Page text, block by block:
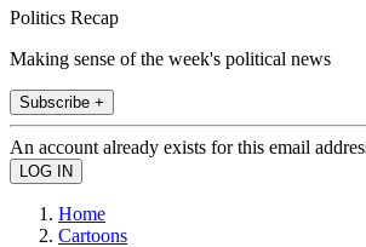
Politics Recap
Making sense of the week's political news
Subscribe +
An account already exists for this email
Home
Cartoons